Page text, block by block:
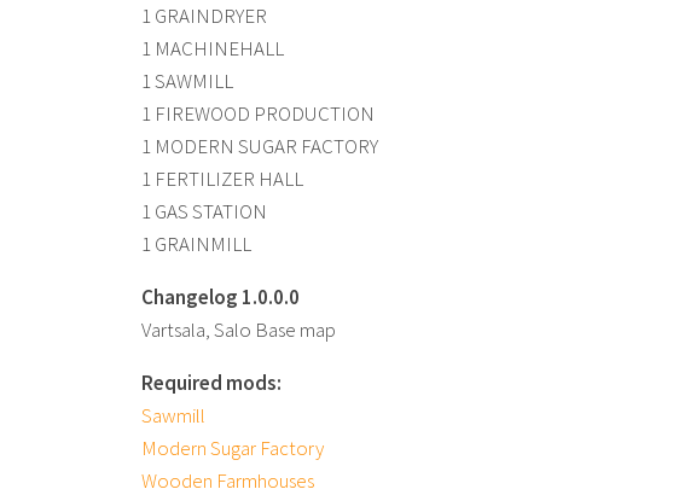
1 GRAINDRYER
1 MACHINEHALL
1 SAWMILL
1 FIREWOOD PRODUCTION
1 MODERN SUGAR FACTORY
1 FERTILIZER HALL
1 GAS STATION
1 GRAINMILL
Changelog 1.0.0.0
Vartsala, Salo Base map
Required mods:
Sawmill
Modern Sugar Factory
Wooden Farmhouses